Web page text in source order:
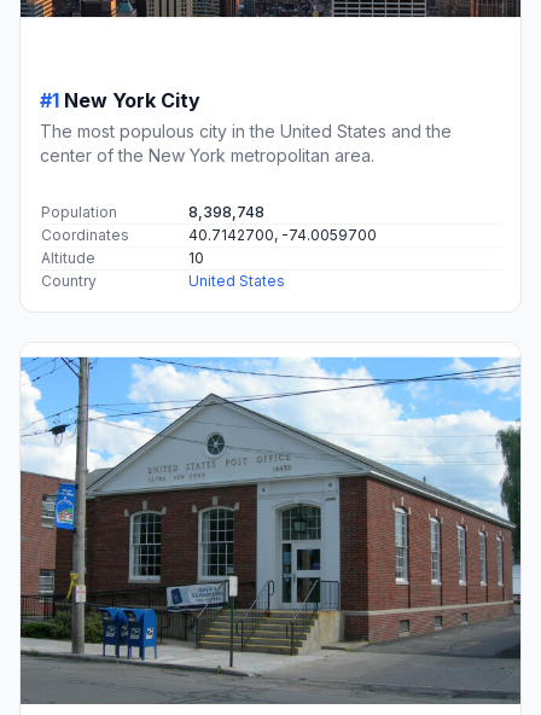
#1 New York City
The most populous city in the United States and the
center of the New York metropolitan area.
Population
8,398,748
Coordinates
40.7142700, -74.0059700
Altitude
10
Country
United States